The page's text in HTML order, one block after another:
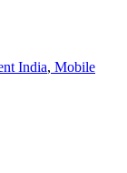
India, Mobile